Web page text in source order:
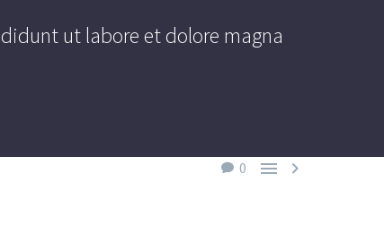
ut labore et dolore magna
0
 